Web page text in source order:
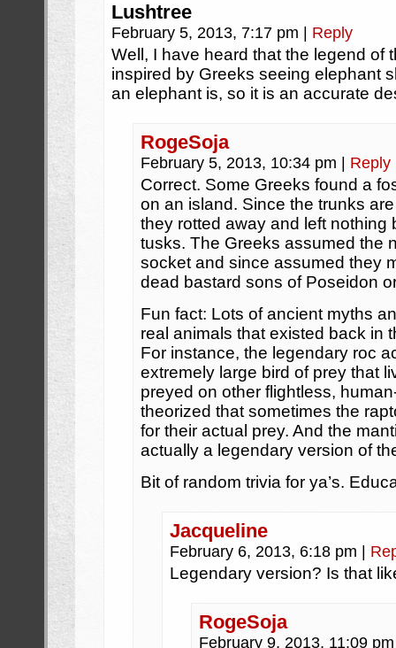
Lushtree
February 5, 2013, 7:17 pm Reply
Well, I have heard that the legend of
inspired by Greeks seeing elephant
an elephant is, so it is an accurate
RogeSoja
February 5, 2013, 10:34 pm Reply
Correct. Some Greeks found a
on an island. Since the trunks
they rotted away and left nothing
tusks. The Greeks assumed the
socket and since assumed they
dead bastard sons of Poseidon
Fun fact: Lots of ancient myths
real animals that existed back in
For instance, the legendary roc
extremely large bird of prey that
preyed on other flightless,
theorized that sometimes the
for their actual prey. And the
actually a legendary version of
Bit of random trivia for ya’s.
Jacqueline
February 6, 2013, 6:18 pm
Legendary version? Is that
RogeSoja
February 9, 2013, 11:09